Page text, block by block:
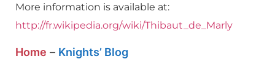
More information is available at:
http://fr.wikipedia.org/wiki/Thibaut_de_Marly
Home – Knights’ Blog